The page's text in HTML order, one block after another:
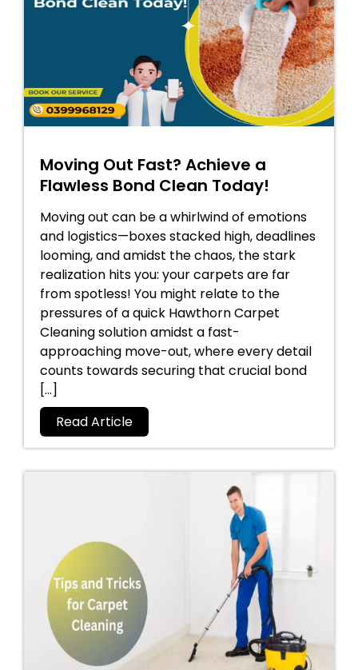
Moving Out Fast? Achieve a
Flawless Bond Clean Today!
Moving out can be a whirlwind of emotions
and logistics—boxes stacked high, deadlines
looming, and amidst the chaos, the stark
realization hits you: your carpets are far
from spotless! You might relate to the
pressures of a quick Hawthorn Carpet
Cleaning solution amidst a fast-
approaching move-out, where every detail
counts towards securing that crucial bond
[…]
Read Article